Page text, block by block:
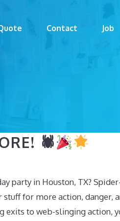
Contact Job
🕷
party in Houston, TX?
stuff for more action, danger,
exits to web-slinging action,